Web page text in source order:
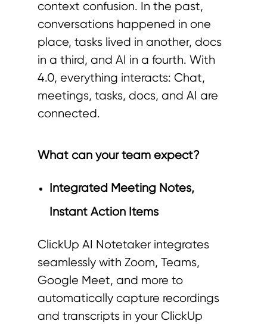
context confusion. In the past,
conversations happened in one
place, tasks lived in another, docs
in a third, and AI in a fourth. With
4.0, everything interacts: Chat,
meetings, tasks, docs, and AI are
connected.
What can your team expect?
Integrated Meeting Notes,
Instant Action Items
ClickUp AI Notetaker integrates
seamlessly with Zoom, Teams,
Google Meet, and more to
automatically capture recordings
and transcripts in your ClickUp